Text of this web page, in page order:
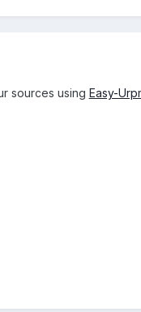
sources using Easy-